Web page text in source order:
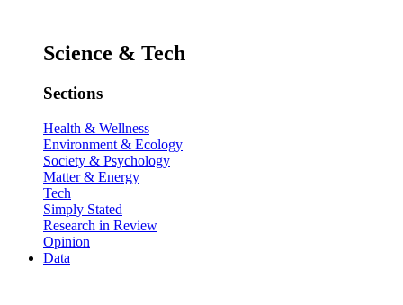
Science & Tech
Sections
Health & Wellness
Environment & Ecology
Society & Psychology
Matter & Energy
Tech
Simply Stated
Research in Review
Opinion
Data